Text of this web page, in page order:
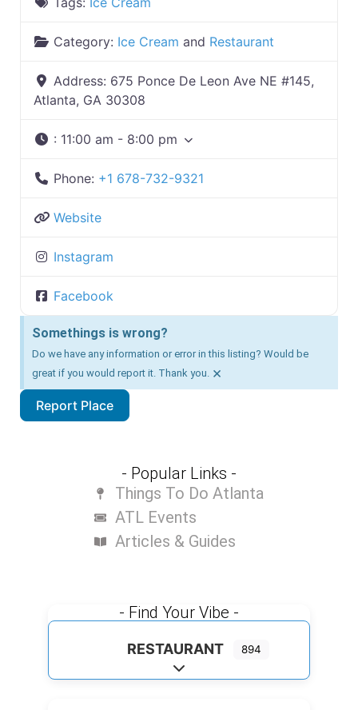
Category: Ice Cream and Restaurant
Address: 675 Ponce De Leon Ave NE #145,
Atlanta, GA 30308
: 11:00 am - 8:00 pm
Phone: +1 678-732-9321
Website
Instagram
Facebook
Somethings is wrong?
Do we have any information or error in this listing? Would be
great if you would report it. Thank you. ×
Report Place
- Popular Links -
Things To Do Atlanta
ATL Events
Articles & Guides
- Find Your Vibe -
RESTAURANT 894
Expand sub-categories